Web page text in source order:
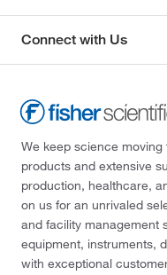
Connect with Us
We keep science
products and extensive
production, healthcare,
on us for an unrivaled
and facility management
equipment, instruments,
with exceptional